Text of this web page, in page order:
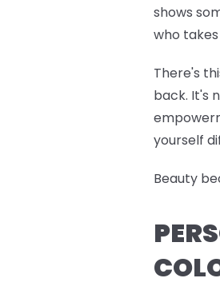
shows
who
There's
back. It's
yourself
Beauty